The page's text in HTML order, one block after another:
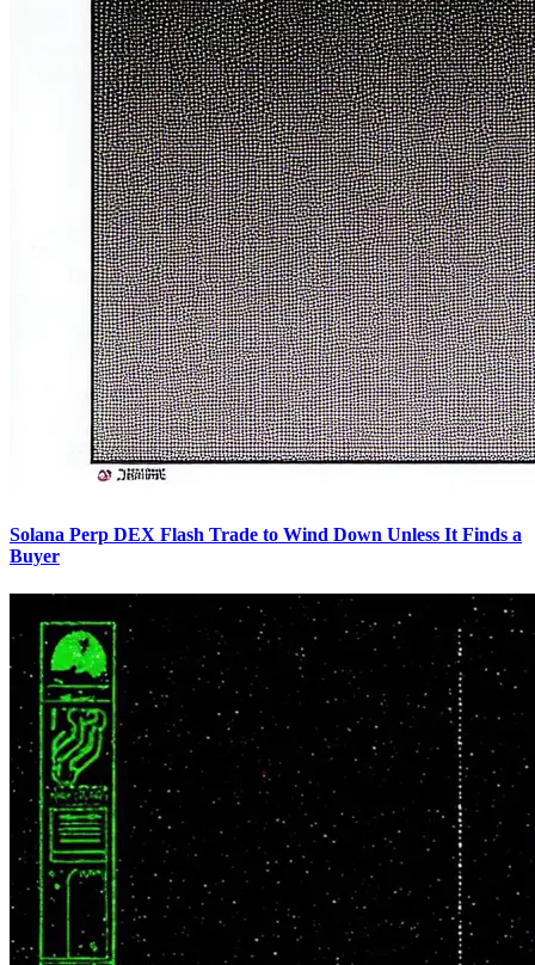
Solana Perp DEX Flash Trade to Wind Down Unless It Finds a
Buyer